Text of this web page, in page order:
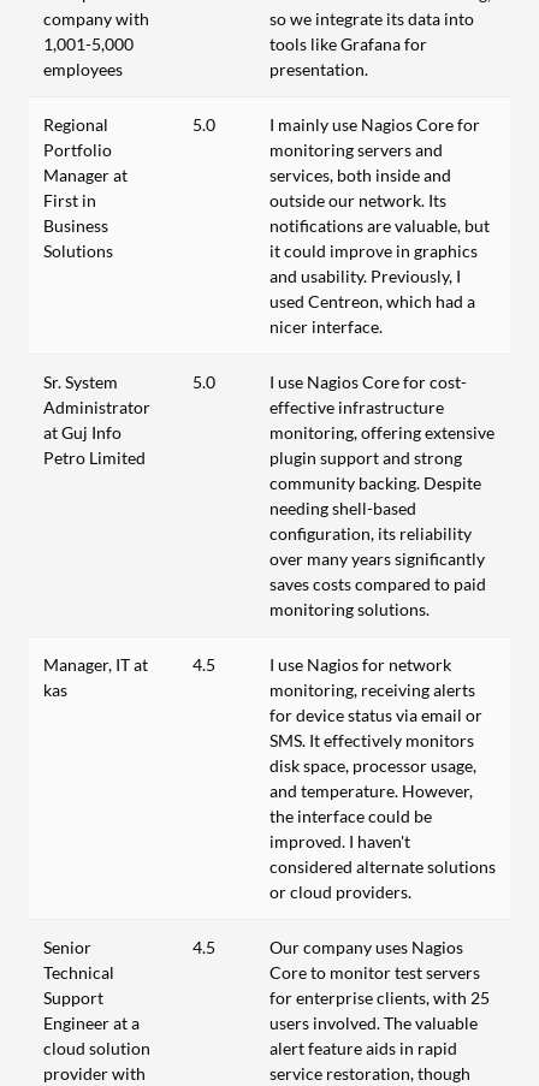
company with
1,001-5,000
employees
so we integrate its data into
tools like Grafana for
presentation.
Regional
Portfolio
Manager at
First in
Business
Solutions
5.0
I mainly use Nagios Core for
monitoring servers and
services, both inside and
outside our network. Its
notifications are valuable, but
it could improve in graphics
and usability. Previously, I
used Centreon, which had a
nicer interface.
Sr. System
Administrator
at Guj Info
Petro Limited
5.0
I use Nagios Core for cost-
effective infrastructure
monitoring, offering extensive
plugin support and strong
community backing. Despite
needing shell-based
configuration, its reliability
over many years significantly
saves costs compared to paid
monitoring solutions.
Manager, IT at
kas
4.5
I use Nagios for network
monitoring, receiving alerts
for device status via email or
SMS. It effectively monitors
disk space, processor usage,
and temperature. However,
the interface could be
improved. I haven't
considered alternate solutions
or cloud providers.
Senior
Technical
Support
Engineer at a
cloud solution
provider with
4.5
Our company uses Nagios
Core to monitor test servers
for enterprise clients, with 25
users involved. The valuable
alert feature aids in rapid
service restoration, though